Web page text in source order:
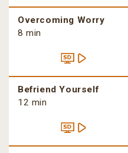
Overcoming Worry
8 min
Befriend Yourself
12 min